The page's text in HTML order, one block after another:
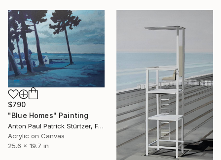
$790
"Blue Homes" Painting
Anton Paul Patrick Stürtzer, France
Acrylic on Canvas
25.6 x 19.7 in